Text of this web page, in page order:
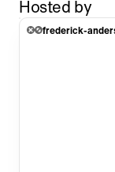
Hosted by
frederick-